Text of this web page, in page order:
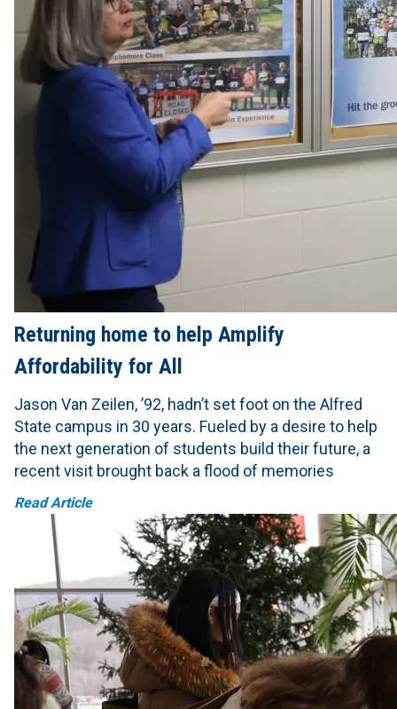
Returning home to help Amplify
Affordability for All
Jason Van Zeilen, ’92, hadn’t set foot on the Alfred
State campus in 30 years. Fueled by a desire to help
the next generation of students build their future, a
recent visit brought back a flood of memories
Read Article